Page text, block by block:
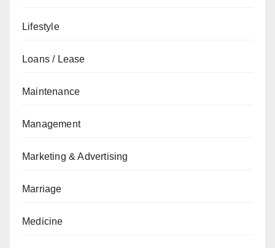
Lifestyle
Loans / Lease
Maintenance
Management
Marketing & Advertising
Marriage
Medicine